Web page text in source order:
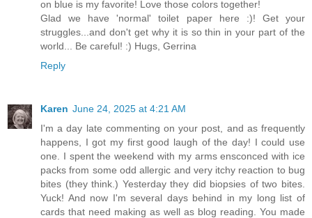
on blue is my favorite! Love those colors together!
Glad we have 'normal' toilet paper here :)! Get your
struggles...and don't get why it is so thin in your part of the
world... Be careful! :) Hugs, Gerrina
Reply
Karen June 24, 2025 at 4:21 AM
I'm a day late commenting on your post, and as frequently
happens, I got my first good laugh of the day! I could use
one. I spent the weekend with my arms ensconced with ice
packs from some odd allergic and very itchy reaction to bug
bites (they think.) Yesterday they did biopsies of two bites.
Yuck! And now I'm several days behind in my long list of
cards that need making as well as blog reading. You made